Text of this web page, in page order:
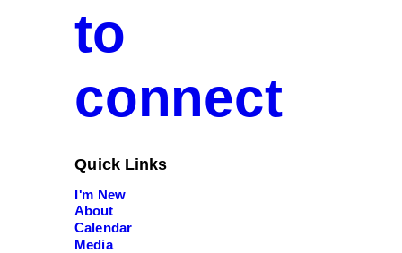
to
connect
Quick Links
I'm New
About
Calendar
Media